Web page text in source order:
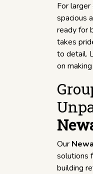
For
spacious
ready for
takes
to detail.
on
Our
solutions
building